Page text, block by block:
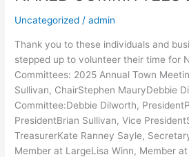
Uncategorized /admin
Thank you to these individuals and
stepped up to volunteer their time for
Committees: 2025 Annual Town
Sullivan, ChairStephen MauryDebbie
Committee:Debbie Dilworth,
PresidentBrian Sullivan, Vice
TreasurerKate Ranney Sayle,
Member at LargeLisa Winn, Member
2025